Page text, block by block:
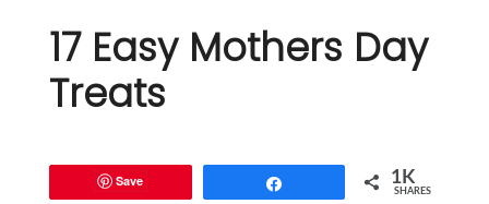
17 Easy Mothers Day
Treats
Save 1K
SHARES